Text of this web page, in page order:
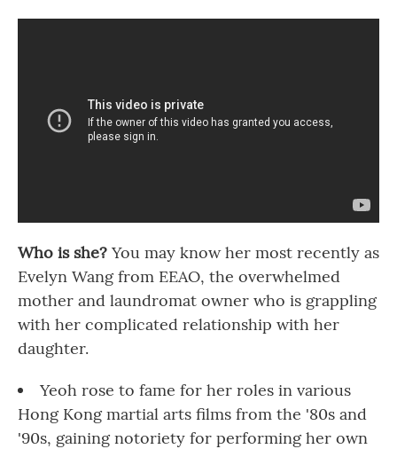
Who is she? You may know her most recently as
Evelyn Wang from EEAO, the overwhelmed
mother and laundromat owner who is grappling
with her complicated relationship with her
daughter.
Yeoh rose to fame for her roles in various
Hong Kong martial arts films from the '80s and
'90s, gaining notoriety for performing her own